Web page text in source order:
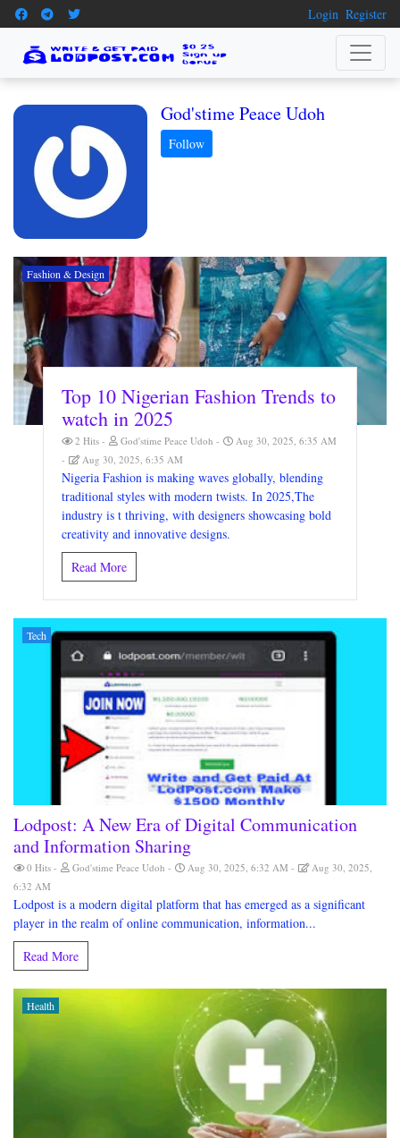
Login Register
God'stime Peace Udoh
Fashion & Design
Top 10 Nigerian Fashion Trends to
watch in 2025
2 Hits God'stime Peace Udoh
Aug 30, 2025, 6:35 AM
Aug 30, 2025, 6:35 AM
Nigeria Fashion is making waves globally, blending
traditional styles with modern twists. In 2025,The
industry is t thriving, with designers showcasing bold
creativity and innovative designs.
Read More
Tech
Lodpost: A New Era of Digital Communication
and Information Sharing
0 Hits God'stime Peace Udoh Aug 30, 2025, 6:32 AM
Aug 30, 2025,
6:32 AM
Lodpost is a modern digital platform that has emerged as a significant
player in the realm of online communication, information...
Read More
Health